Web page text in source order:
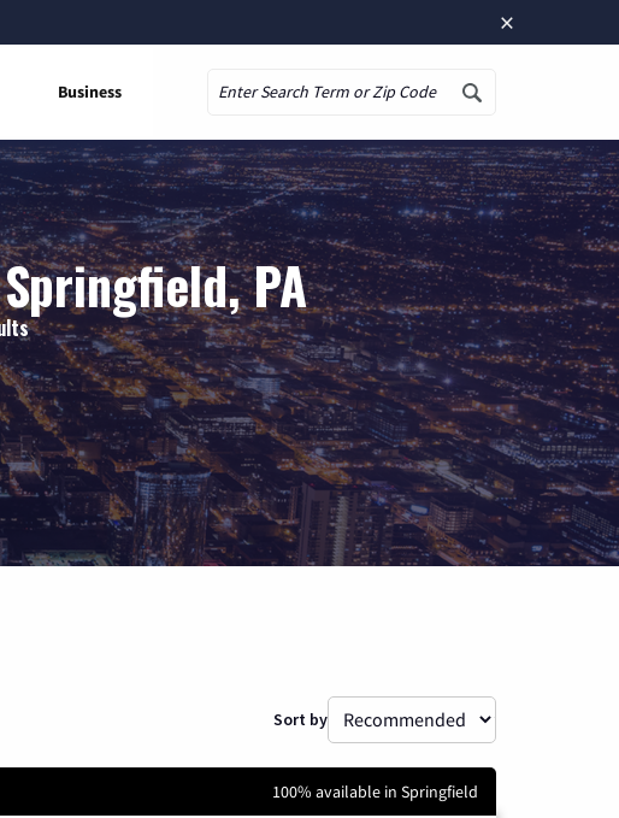
×
Business
PA
Sort by
100% available in Springfield